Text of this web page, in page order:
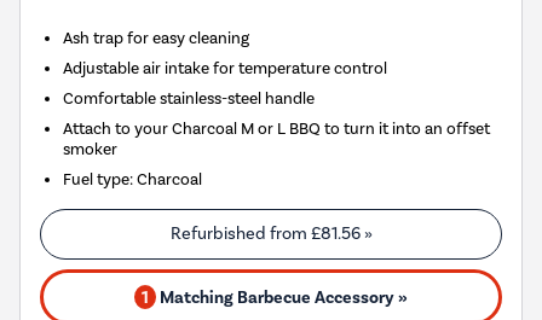
Ash trap for easy cleaning
Adjustable air intake for temperature control
Comfortable stainless-steel handle
Attach to your Charcoal M or L BBQ to turn it into an offset
smoker
Fuel type:Charcoal
Refurbished from £81.56»
1 Matching Barbecue Accessory »